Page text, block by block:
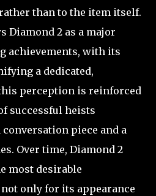
than to the item itself.
Diamond 2 as a major
achievements, with its
a dedicated,
perception is reinforced
successful heists
piece and a
Over time, Diamond 2
most desirable
only for its appearance